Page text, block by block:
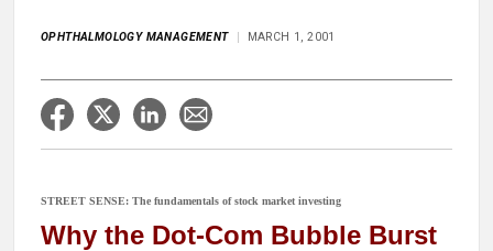
OPHTHALMOLOGY MANAGEMENT MARCH 1, 2001
STREET SENSE: The fundamentals of stock market investing
Why the Dot-Com Bubble Burst